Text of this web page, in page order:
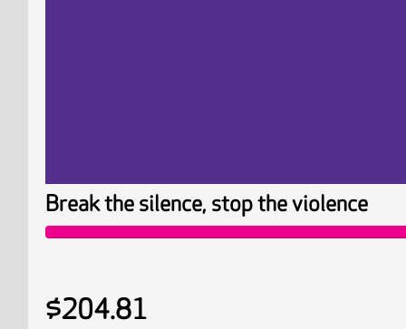
Break the silence, stop the violence
$204.81